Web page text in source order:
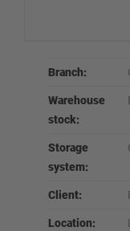
Branch:
Warehouse
stock:
Storage
system:
Client:
Location: